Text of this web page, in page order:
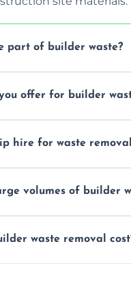
part of builder waste?
handling.
offer for builder
project
hire for waste
volumes of builder
waste removal